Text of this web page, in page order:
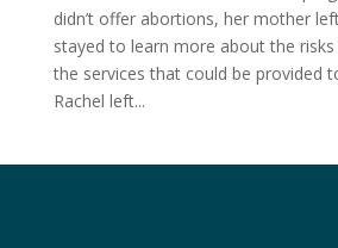
didn’t offer abortions, her mother
stayed to learn more about the
the services that could be provided
Rachel left...